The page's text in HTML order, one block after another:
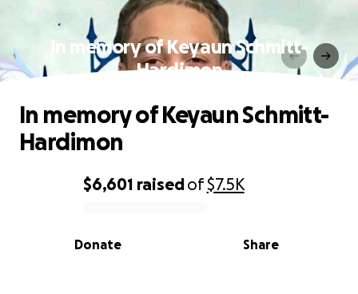
In memory of Keyaun Schmitt-
Hardimon
0% complete
$6,601 raisedof$7.5K
Share
Donate
In memory of Keyaun Schmitt-
Hardimon